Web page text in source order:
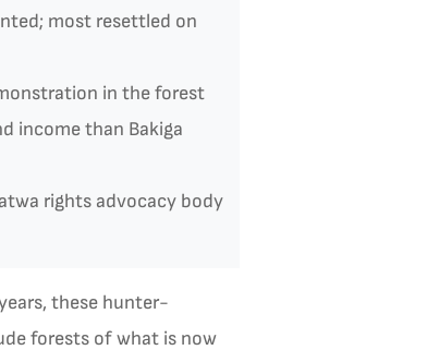
most resettled on
in the forest
income than Bakiga
rights advocacy body
these hunter-
forests of what is now